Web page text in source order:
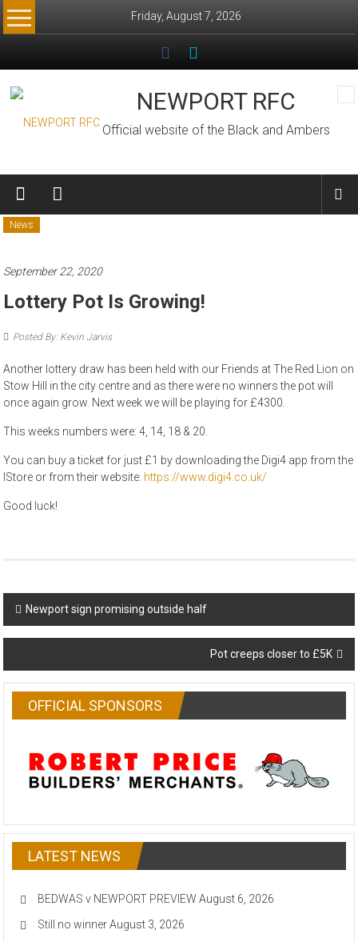
Skip
to
Friday, August 7, 2026
NEWPORT RFC
Official website of the Black and Ambers
News
September 22, 2020
Lottery Pot Is Growing!
Posted By: Kevin Jarvis
Another lottery draw has been held with our Friends at The Red Lion on
Stow Hill in the city centre and as there were no winners the pot will
once again grow. Next week we will be playing for £4300.
This weeks numbers were: 4, 14, 18 & 20.
You can buy a ticket for just £1 by downloading the Digi4 app from the
IStore or from their website: https://www.digi4.co.uk/
Good luck!
Post
navigation
Newport sign promising outside half
Pot creeps closer to £5K
OFFICIAL SPONSORS
LATEST NEWS
BEDWAS v NEWPORT PREVIEW August 6, 2026
Still no winner August 3, 2026